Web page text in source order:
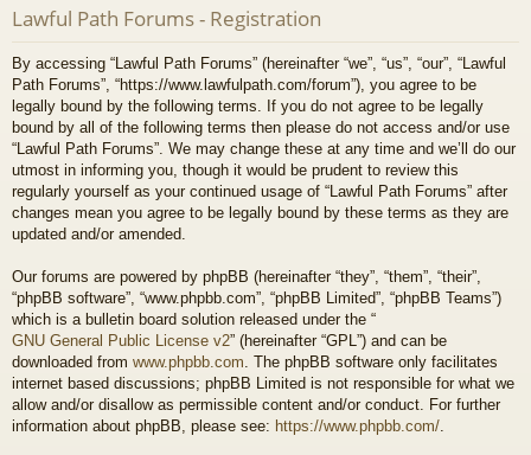
ks s
Lawful Path Forums - Registration
By accessing “Lawful Path Forums” (hereinafter “we”, “us”, “our”, “Lawful
Path Forums”, “https://www.lawfulpath.com/forum”), you agree to be
legally bound by the following terms. If you do not agree to be legally
bound by all of the following terms then please do not access and/or use
“Lawful Path Forums”. We may change these at any time and we’ll do our
utmost in informing you, though it would be prudent to review this
regularly yourself as your continued usage of “Lawful Path Forums” after
changes mean you agree to be legally bound by these terms as they are
updated and/or amended.
Our forums are powered by phpBB (hereinafter “they”, “them”, “their”,
“phpBB software”, “www.phpbb.com”, “phpBB Limited”, “phpBB Teams”)
which is a bulletin board solution released under the “
GNU General Public License v2” (hereinafter “GPL”) and can be
downloaded from www.phpbb.com . The phpBB software only facilitates
internet based discussions; phpBB Limited is not responsible for what we
allow and/or disallow as permissible content and/or conduct. For further
information about phpBB, please see: https://www.phpbb.com/